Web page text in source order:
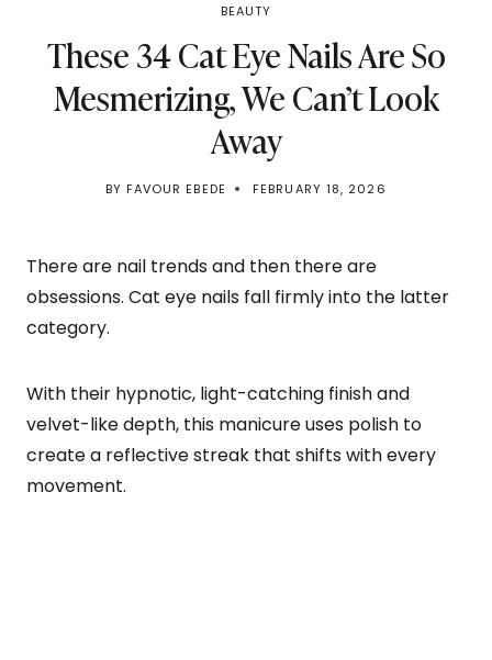
BEAUTY
These 34 Cat Eye Nails Are So
Mesmerizing, We Can’t Look
Away
BY FAVOUR EBEDE FEBRUARY 18, 2026
There are nail trends and then there are
obsessions. Cat eye nails fall firmly into the latter
category.
With their hypnotic, light-catching finish and
velvet-like depth, this manicure uses polish to
create a reflective streak that shifts with every
movement.